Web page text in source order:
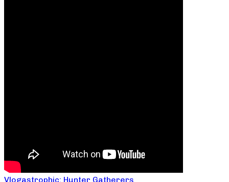
Vlogastrophic: Hunter Gatherers